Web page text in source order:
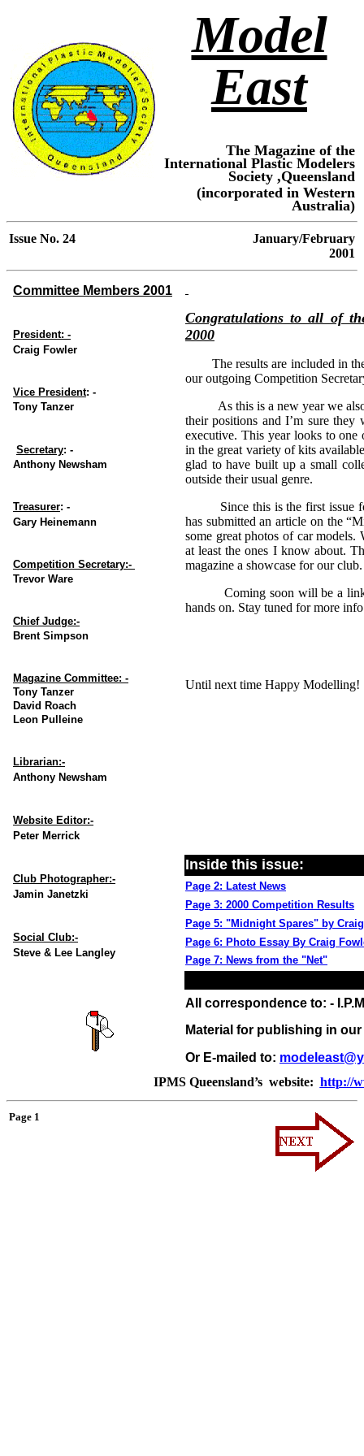
Model
East
The Magazine of the
International Plastic Modelers
Society ,Queensland
(incorporated in Western
Australia)
Issue No. 24 January/February
2001
Committee Members 2001
President: -
Craig Fowler
Vice President: -
Tony Tanzer
Secretary: -
Anthony Newsham
Treasurer: -
Gary Heinemann
Competition Secretary:-
Trevor Ware
Chief Judge:-
Brent Simpson
Magazine Committee: -
Tony Tanzer
David Roach
Leon Pulleine
Librarian:-
Anthony Newsham
Website Editor:-
Peter Merrick
Club Photographer:-
Jamin Janetzki
Social Club:-
Steve & Lee Langley
Congratulations to all of
2000
The results are included in
our outgoing Competition
As this is a new year we also
their positions and I’m sure they
executive. This year looks to
in the great variety of kits
glad to have built up a small
outside their usual genre.
Since this is the first issue for
has submitted an article on the
some great photos of car
at least the ones I know about.
magazine a showcase for our
Coming soon will be a link
hands on. Stay tuned for more
Until next time Happy Modelling!
Inside this issue:
Page 2: Latest News
Page 3: 2000 Competition Results
Page 5: "Midnight Spares" by
Page 6: Photo Essay By Craig
Page 7: News from the "Net"
All correspondence to: -
Material for publishing in
Or E-mailed to:
IPMS Queensland’s website: http://
Page 1